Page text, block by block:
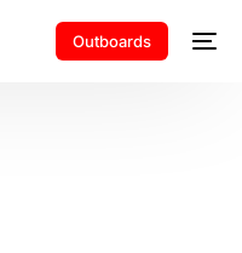
Outboards